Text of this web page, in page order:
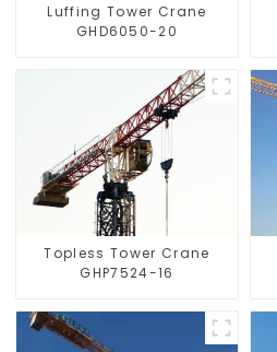
Luffing Tower Crane
GHD6050-20
Topless Tower Crane
GHP7524-16